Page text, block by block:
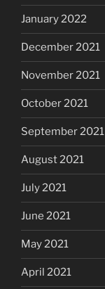
January 2022
December 2021
November 2021
October 2021
September 2021
August 2021
July 2021
June 2021
May 2021
April 2021